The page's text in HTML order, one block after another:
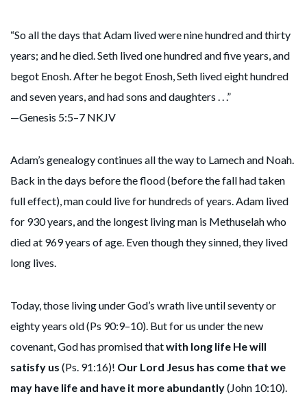
“So all the days that Adam lived were nine hundred and thirty
years; and he died. Seth lived one hundred and five years, and
begot Enosh. After he begot Enosh, Seth lived eight hundred
and seven years, and had sons and daughters . . .”
—Genesis 5:5–7 NKJV
Adam’s genealogy continues all the way to Lamech and Noah.
Back in the days before the flood (before the fall had taken
full effect), man could live for hundreds of years. Adam lived
for 930 years, and the longest living man is Methuselah who
died at 969 years of age. Even though they sinned, they lived
long lives.
Today, those living under God’s wrath live until seventy or
eighty years old (Ps 90:9–10). But for us under the new
covenant, God has promised thatwith long life He will
satisfy us (Ps. 91:16)! Our Lord Jesus has come that we
may have life and have it more abundantly(John 10:10).